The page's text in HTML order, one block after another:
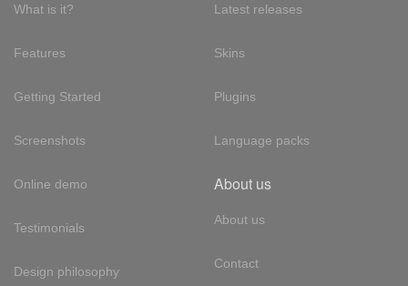
What is it?
Features
Getting Started
Screenshots
Online demo
Testimonials
Design philosophy
Latest releases
Skins
Plugins
Language packs
About us
About us
Contact